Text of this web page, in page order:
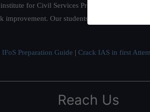
for Civil Services Preparation based
improvement. Our students have secured IAS
IFoS Preparation Guide | Crack IAS in first
Reach Us